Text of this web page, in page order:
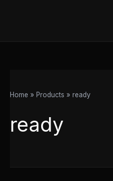
Home Products ready
ready